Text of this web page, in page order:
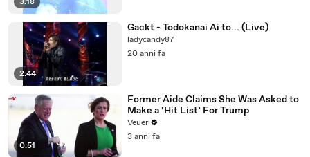
2:44
Gackt - Todokanai Ai to... (Live)
ladycandy87
20 anni fa
0:51
Former Aide Claims She Was Asked to
Make a ‘Hit List’ For Trump
Veuer
3 anni fa